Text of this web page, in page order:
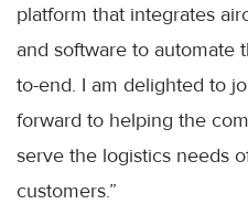
platform that integrates
and software to automate
to-end. I am delighted to
forward to helping the
serve the logistics needs
customers.”